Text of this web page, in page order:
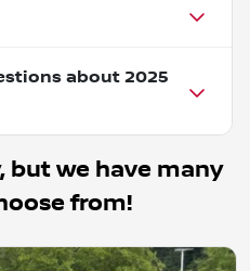
about 2025
but we have many
from!